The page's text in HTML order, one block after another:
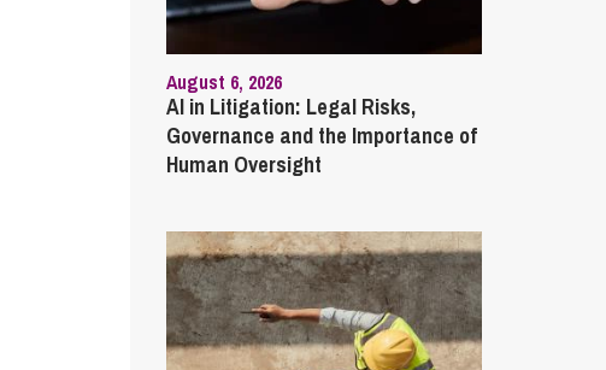
August 6, 2026
AI in Litigation: Legal Risks,
Governance and the Importance of
Human Oversight